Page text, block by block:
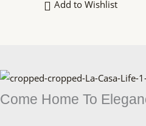
Add to Wishlist
Come Home To